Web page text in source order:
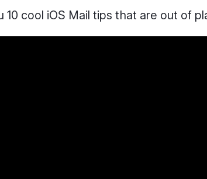
cool iOS Mail tips that are out of